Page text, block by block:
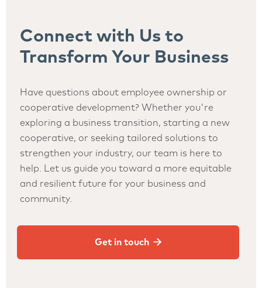
Connect with Us to
Transform Your Business
Have questions about employee ownership or
cooperative development? Whether you're
exploring a business transition, starting a new
cooperative, or seeking tailored solutions to
strengthen your industry, our team is here to
help. Let us guide you toward a more equitable
and resilient future for your business and
community.
Get in touch 